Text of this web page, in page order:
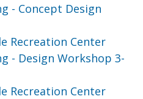
- Concept Design
Recreation Center
- Design Workshop 3-
Recreation Center